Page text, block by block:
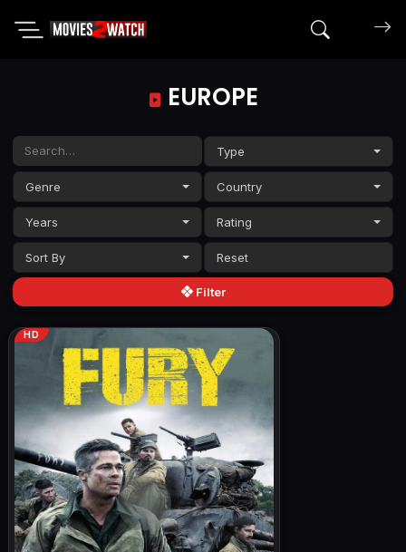
Search
EUROPE
Type
Genre Country
Years Rating
Sort By
Filter
HD